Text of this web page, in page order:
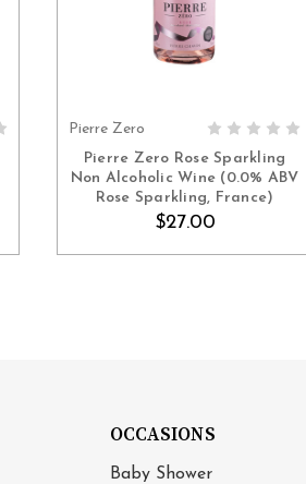
Pierre Zero
Pierre Zero Rose Sparkling
Non Alcoholic Wine (0.0% ABV
Rose Sparkling, France)
$27.00
OCCASIONS
Baby Shower